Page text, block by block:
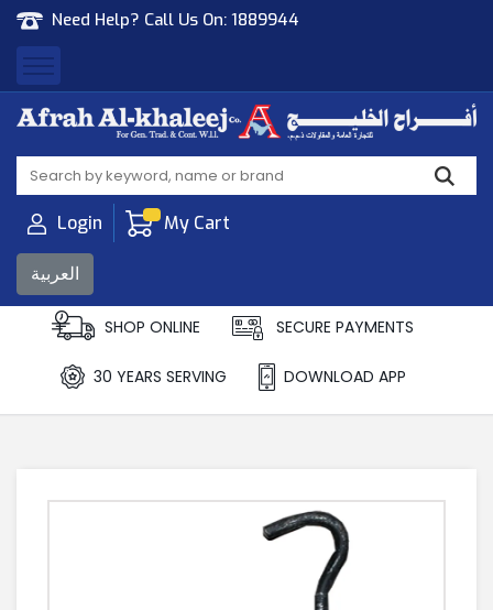
Need Help? Call Us On: 1889944
Afrah Al Khaleej
Gen Trad & Cont Co. Wll
Login My Cart
العربية
SHOP ONLINE SECURE PAYMENTS
30 YEARS SERVING DOWNLOAD APP